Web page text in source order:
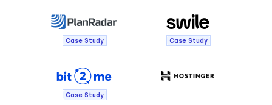
Case Study Case Study
Case Study